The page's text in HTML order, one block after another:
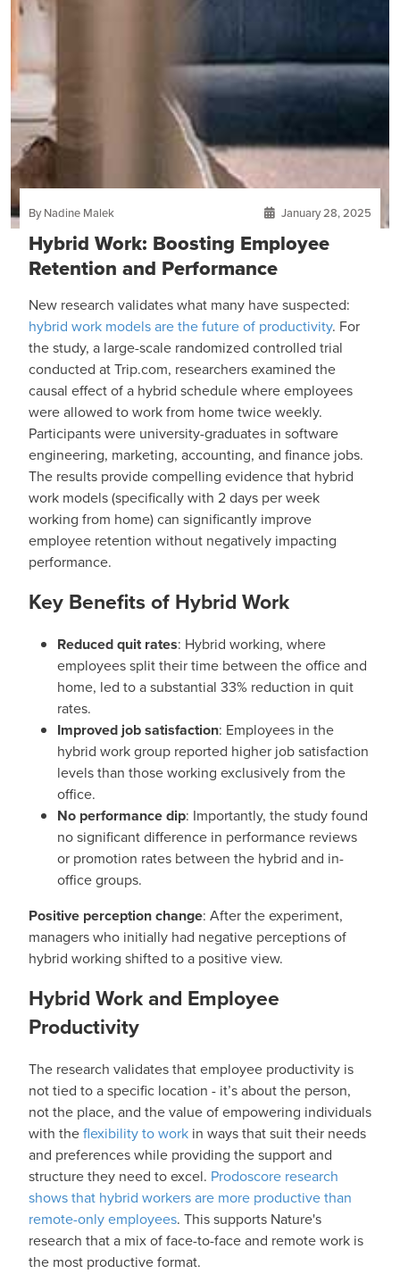
By Nadine Malek January 28, 2025
Hybrid Work: Boosting Employee
Retention and Performance
New research validates what many have suspected:
hybrid work models are the future of productivity. For
the study, a large-scale randomized controlled trial
conducted at Trip.com, researchers examined the
causal effect of a hybrid schedule where employees
were allowed to work from home twice weekly.
Participants were university-graduates in software
engineering, marketing, accounting, and finance jobs.
The results provide compelling evidence that hybrid
work models (specifically with 2 days per week
working from home) can significantly improve
employee retention without negatively impacting
performance.
Key Benefits of Hybrid Work
Reduced quit rates: Hybrid working, where
employees split their time between the office and
home, led to a substantial 33% reduction in quit
rates.
Improved job satisfaction: Employees in the
hybrid work group reported higher job satisfaction
levels than those working exclusively from the
office.
No performance dip: Importantly, the study found
no significant difference in performance reviews
or promotion rates between the hybrid and in-
office groups.
Positive perception change: After the experiment,
managers who initially had negative perceptions of
hybrid working shifted to a positive view.
Hybrid Work and Employee
Productivity
The research validates that employee productivity is
not tied to a specific location - it’s about the person,
not the place, and the value of empowering individuals
with theflexibility to work in ways that suit their needs
and preferences while providing the support and
structure they need to excel. Prodoscore research
shows that hybrid workers are more productive than
remote-only employees. This supports Nature's
research that a mix of face-to-face and remote work is
the most productive format.